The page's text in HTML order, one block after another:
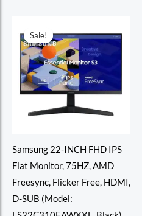
Sale!
Sale!
Samsung 22-INCH FHD IPS
Flat Monitor, 75HZ, AMD
Freesync, Flicker Free, HDMI,
D-SUB (Model: